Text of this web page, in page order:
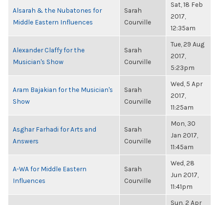
Alsarah & the Nubatones for
Middle Eastern Influences
Sarah
Courville
Sat, 18 Feb
2017,
12:35am
Alexander Claffy for the
Musician's Show
Sarah
Courville
Tue, 29 Aug
2017,
5:23pm
Aram Bajakian for the Musician's
Show
Sarah
Courville
Wed, 5 Apr
2017,
11:25am
Asghar Farhadi for Arts and
Answers
Sarah
Courville
Mon, 30
Jan 2017,
11:45am
A-WA for Middle Eastern
Influences
Sarah
Courville
Wed, 28
Jun 2017,
11:41pm
Sun, 2 Apr